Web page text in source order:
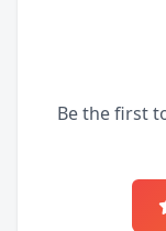
Be the first